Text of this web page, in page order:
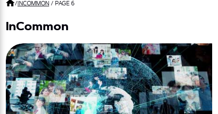
/ INCOMMON / PAGE 6
InCommon